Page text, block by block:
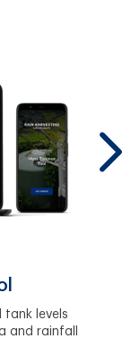
tank levels
and rainfall